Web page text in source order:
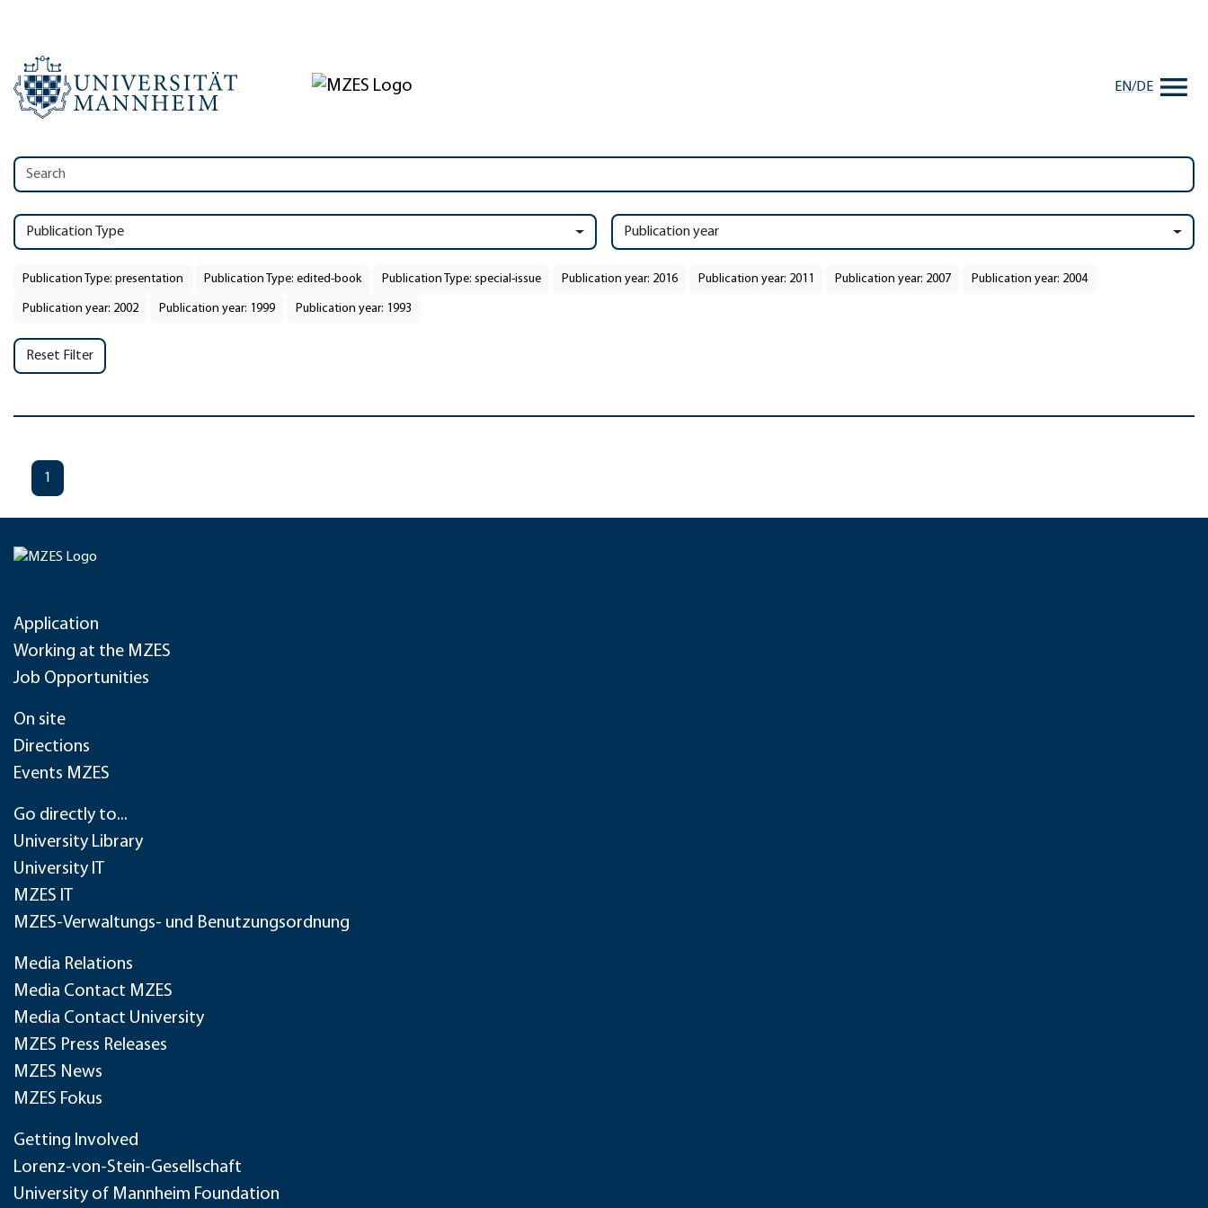
EN/DE
Publication Type Publication year
Publication Type: presentation Publication Type: edited-book Publication Type: special-issue Publication year: 2016 Publication year: 2011 Publication year: 2007 Publication year: 2004
Publication year: 2002 Publication year: 1999 Publication year: 1993
Reset Filter
1
Application
Working at the MZES
Job Opportunities
On site
Directions
Events MZES
Go directly to...
University Library
University IT
MZES IT
MZES-Verwaltungs- und Benutzungsordnung
Media Relations
Media Contact MZES
Media Contact University
MZES Press Releases
MZES News
MZES Fokus
Getting Involved
Lorenz-von-Stein-Gesellschaft
University of Mannheim Foundation